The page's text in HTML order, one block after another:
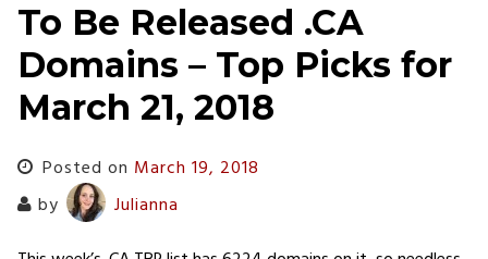
To Be Released .CA
Domains – Top Picks for
March 21, 2018
Posted on March 19, 2018
by
Julianna